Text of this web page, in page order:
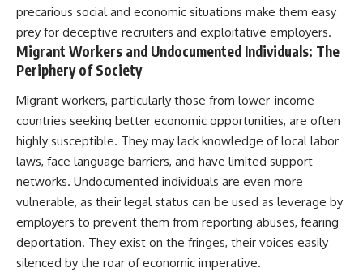
precarious social and economic situations make them easy
prey for deceptive recruiters and exploitative employers.
Migrant Workers and Undocumented Individuals: The
Periphery of Society
Migrant workers, particularly those from lower-income
countries seeking better economic opportunities, are often
highly susceptible. They may lack knowledge of local labor
laws, face language barriers, and have limited support
networks. Undocumented individuals are even more
vulnerable, as their legal status can be used as leverage by
employers to prevent them from reporting abuses, fearing
deportation. They exist on the fringes, their voices easily
silenced by the roar of economic imperative.